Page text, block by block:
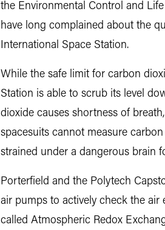
the Environmental Control and
have long complained about the
International Space Station.
While the safe limit for carbon
Station is able to scrub its level
dioxide causes shortness of
spacesuits cannot measure
strained under a dangerous brain
Porterfield and the Polytech
air pumps to actively check the
called Atmospheric Redox